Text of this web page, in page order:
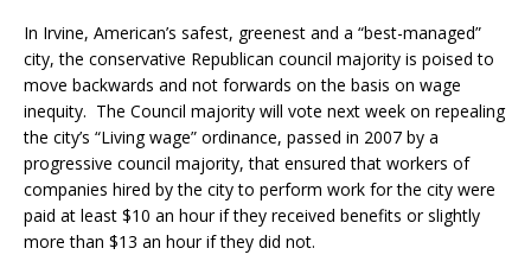
In Irvine, American’s safest, greenest and a “best-managed”
city, the conservative Republican council majority is poised to
move backwards and not forwards on the basis on wage
inequity. The Council majority will vote next week on repealing
the city’s “Living wage” ordinance, passed in 2007 by a
progressive council majority, that ensured that workers of
companies hired by the city to perform work for the city were
paid at least $10 an hour if they received benefits or slightly
more than $13 an hour if they did not.